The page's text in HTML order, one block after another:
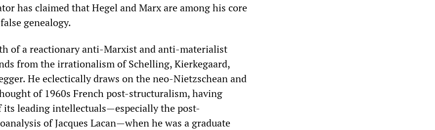
has claimed that Hegel and Marx are among his core
genealogy.
of a reactionary anti-Marxist and anti-materialist
from the irrationalism of Schelling, Kierkegaard,
He eclectically draws on the neo-Nietzschean and
of 1960s French post-structuralism, having
its leading intellectuals—especially the post-
of Jacques Lacan—when he was a graduate